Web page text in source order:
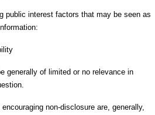
public interest factors that may be seen as
generally of limited or no relevance in
non-disclosure are, generally,